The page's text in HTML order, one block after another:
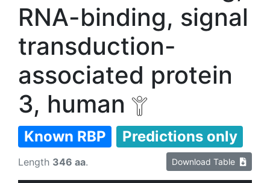
RNA-binding, signal
transduction-
associated protein
3, human
Known RBP Predictions only
Length 346 aa. Download Table